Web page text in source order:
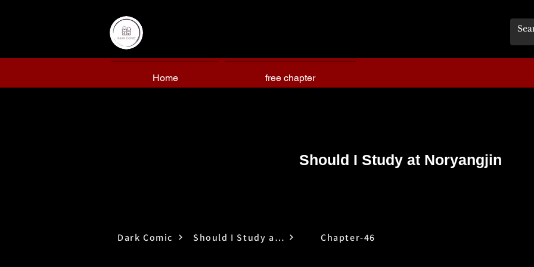
Home free chapter
Should I Study at Noryangjin
Dark Comic Should I Study at Noryangjin Chapter-46